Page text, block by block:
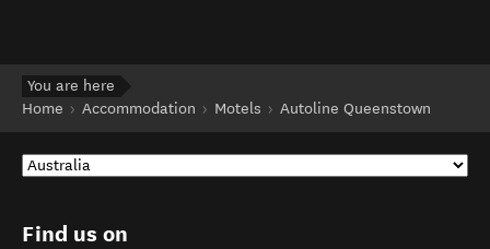
You are here
Home
Accommodation Motels Autoline Queenstown
Find us on